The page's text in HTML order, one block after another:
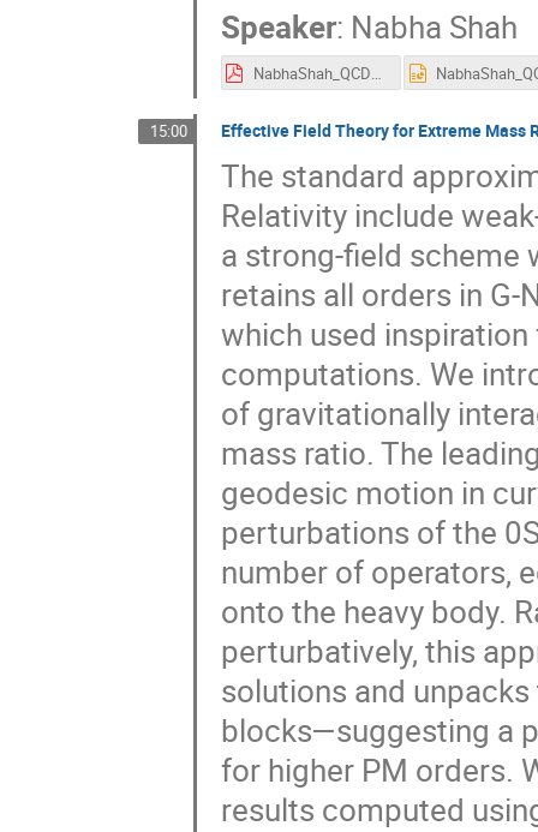
Speaker: Nabha Shah
NabhaShah_QCDMeetsGravity2023.pdf
15:00 Effective Field Theory for Extreme Mass
The standard
Relativity include
a strong-field scheme
retains all orders in G-
which used
computations. We
of gravitationally
mass ratio. The
geodesic motion in
perturbations of the
number of operators,
onto the heavy body.
perturbatively, this
solutions and
blocks—suggesting a
for higher PM orders.
results computed